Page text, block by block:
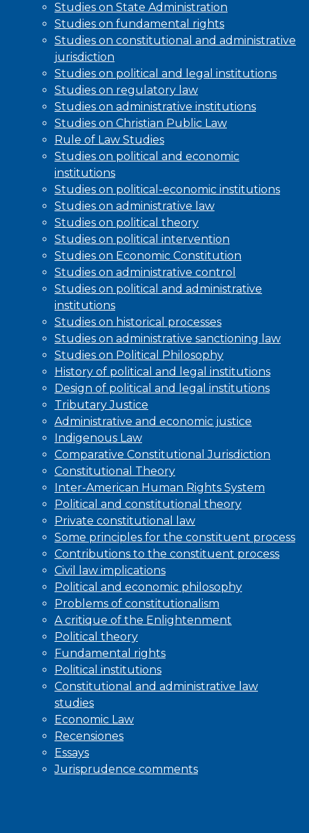
Studies on State Administration
Studies on fundamental rights
Studies on constitutional and administrative
jurisdiction
Studies on political and legal institutions
Studies on regulatory law
Studies on administrative institutions
Studies on Christian Public Law
Rule of Law Studies
Studies on political and economic
institutions
Studies on political-economic institutions
Studies on administrative law
Studies on political theory
Studies on political intervention
Studies on Economic Constitution
Studies on administrative control
Studies on political and administrative
institutions
Studies on historical processes
Studies on administrative sanctioning law
Studies on Political Philosophy
History of political and legal institutions
Design of political and legal institutions
Tributary Justice
Administrative and economic justice
Indigenous Law
Comparative Constitutional Jurisdiction
Constitutional Theory
Inter-American Human Rights System
Political and constitutional theory
Private constitutional law
Some principles for the constituent process
Contributions to the constituent process
Civil law implications
Political and economic philosophy
Problems of constitutionalism
A critique of the Enlightenment
Political theory
Fundamental rights
Political institutions
Constitutional and administrative law
studies
Economic Law
Recensiones
Essays
Jurisprudence comments